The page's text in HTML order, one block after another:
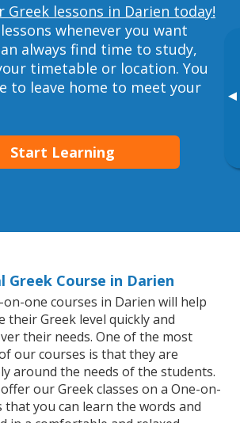
▸
Greek lessons in Darien today!
whenever you want
always find time to study,
timetable or location. You
to leave home to meet your
Start Learning
Greek Course in Darien
one courses in Darien will help
their Greek level quickly and
their needs. One of the most
our courses is that they are
around the needs of the students.
our Greek classes on a One-on-
that you can learn the words and